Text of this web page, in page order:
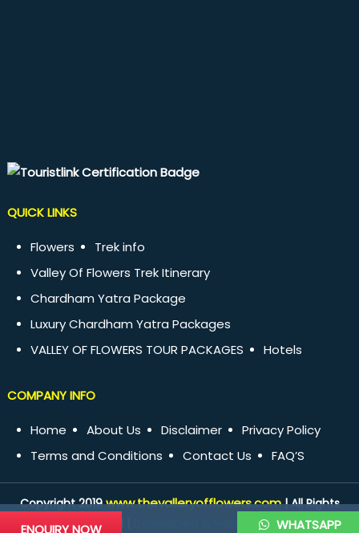
ENQUIRY NOW WHATSAPP
QUICK LINKS
Flowers
Trek info
Valley Of Flowers Trek Itinerary
Chardham Yatra Package
Luxury Chardham Yatra Packages
VALLEY OF FLOWERS TOUR PACKAGES
Hotels
COMPANY INFO
Home About Us Disclaimer
Privacy Policy
Terms and Conditions
Contact Us FAQ’S
Copyright 2019www.thevalleryofflowers.com| All Rights
Reserved |
Developed & Marketed by